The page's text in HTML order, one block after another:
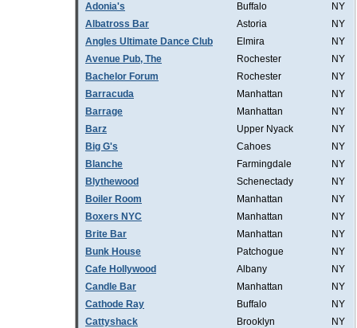
Adonia's
Buffalo
NY
Albatross Bar
Astoria
NY
Angles Ultimate Dance Club
Elmira
NY
Avenue Pub, The
Rochester
NY
Bachelor Forum
Rochester
NY
Barracuda
Manhattan
NY
Barrage
Manhattan
NY
Barz
Upper Nyack
NY
Big G's
Cahoes
NY
Blanche
Farmingdale
NY
Blythewood
Schenectady
NY
Boiler Room
Manhattan
NY
Boxers NYC
Manhattan
NY
Brite Bar
Manhattan
NY
Bunk House
Patchogue
NY
Cafe Hollywood
Albany
NY
Candle Bar
Manhattan
NY
Cathode Ray
Buffalo
NY
Cattyshack
Brooklyn
NY